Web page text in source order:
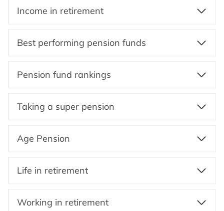
Income in retirement
Best performing pension funds
Pension fund rankings
Taking a super pension
Age Pension
Life in retirement
Working in retirement